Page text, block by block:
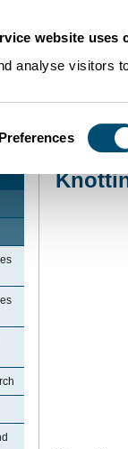
website uses
analyse visitors
Preferences